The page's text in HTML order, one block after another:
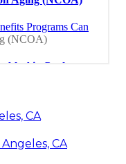
CA
CA